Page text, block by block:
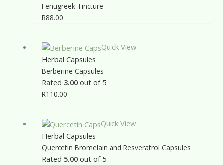
Fenugreek Tincture
R88.00
Quick View
Herbal Capsules
Berberine Capsules
Rated 3.00out of 5
R110.00
Quick View
Herbal Capsules
Quercetin Bromelain and Resveratrol Capsules
Rated 5.00out of 5